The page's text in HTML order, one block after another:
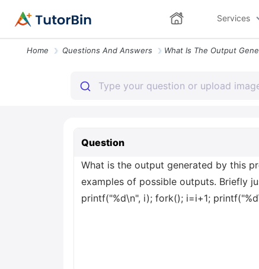
Services
Home Questions And Answers
Question
What is the output generated by this
examples of possible outputs. Briefly
printf("%d\n", i); fork(); i=i+1;